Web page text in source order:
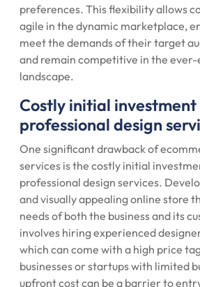
preferences. This flexibility allows
agile in the dynamic marketplace,
meet the demands of their target
and remain competitive in the
landscape.
Costly initial
professional design
One significant drawback of
services is the costly initial
professional design services.
and visually appealing online store
needs of both the business and its
involves hiring experienced
which can come with a high price
businesses or startups with limited
upfront cost can be a barrier to